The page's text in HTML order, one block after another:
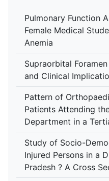
Pulmonary Function
Female Medical
Anemia
Supraorbital
and Clinical
Pattern of
Patients Attending
Department in a
Analytical Study
Study of Socio-
Injured Persons in a
Pradesh ? A Cross